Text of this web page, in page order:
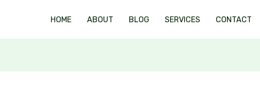
HOME ABOUT BLOG SERVICES CONTACT